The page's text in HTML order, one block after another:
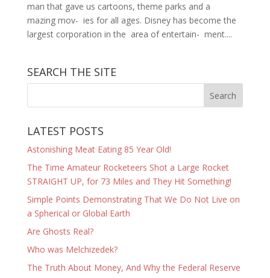
man that gave us cartoons, theme parks and a
mazing mov- ies for all ages. Disney has become the
largest corporation in the area of entertain- ment....
SEARCH THE SITE
LATEST POSTS
Astonishing Meat Eating 85 Year Old!
The Time Amateur Rocketeers Shot a Large Rocket
STRAIGHT UP, for 73 Miles and They Hit Something!
Simple Points Demonstrating That We Do Not Live on
a Spherical or Global Earth
Are Ghosts Real?
Who was Melchizedek?
The Truth About Money, And Why the Federal Reserve